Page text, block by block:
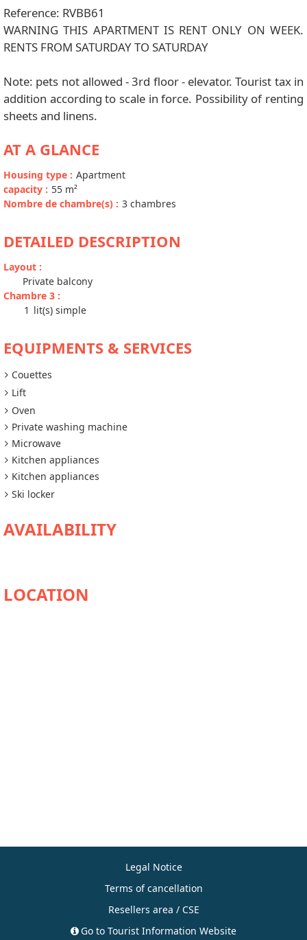
Reference: RVBB61
WARNING THIS APARTMENT IS RENT ONLY ON WEEK.
RENTS FROM SATURDAY TO SATURDAY
Note: pets not allowed - 3rd floor - elevator. Tourist tax in
addition according to scale in force. Possibility of renting
sheets and linens.
AT A GLANCE
Housing type : Apartment
capacity : 55 m²
Nombre de chambre(s) : 3 chambres
DETAILED DESCRIPTION
Layout :
Private balcony
Chambre 3 :
1 lit(s) simple
EQUIPMENTS & SERVICES
Couettes
Lift
Oven
Private washing machine
Microwave
Kitchen appliances
Kitchen appliances
Ski locker
AVAILABILITY
Legal Notice
Terms of cancellation
Resellers area / CSE
Go to Tourist Information Website